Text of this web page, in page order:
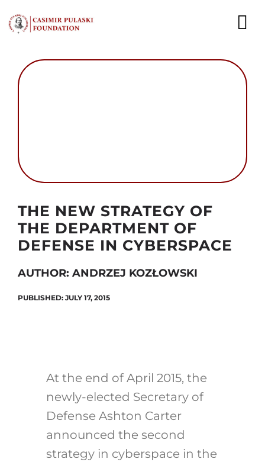
to
content
CAREER
CONTACT
THE NEW STRATEGY OF
THE DEPARTMENT OF
DEFENSE IN CYBERSPACE
AUTHOR: ANDRZEJ KOZŁOWSKI
PUBLISHED: JULY 17, 2015
At the end of April 2015, the
newly-elected Secretary of
Defense Ashton Carter
announced the second
strategy in cyberspace in the